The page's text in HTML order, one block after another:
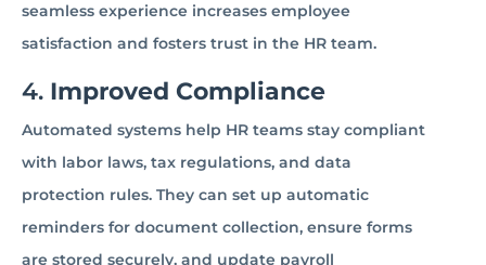
seamless experience increases employee
satisfaction and fosters trust in the HR team.
4. Improved Compliance
Automated systems help HR teams stay compliant
with labor laws, tax regulations, and data
protection rules. They can set up automatic
reminders for document collection, ensure forms
are stored securely, and update payroll